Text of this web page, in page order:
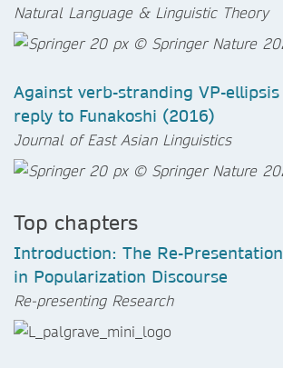
Natural Language & Linguistic Theory
Against verb-stranding VP-ellipsis
reply to Funakoshi (2016)
Journal of East Asian Linguistics
Top chapters
Introduction: The Re-
in Popularization Discourse
Re-presenting Research